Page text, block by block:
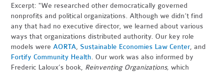
Excerpt: "We researched other democratically governed
nonprofits and political organizations. Although we didn’t find
any that had no executive director, we learned about various
ways that organizations distributed authority. Our key role
models wereAORTA, Sustainable Economies Law Center, and
Fortify Community Health. Our work was also informed by
Frederic Laloux’s book, Reinventing Organizations, which